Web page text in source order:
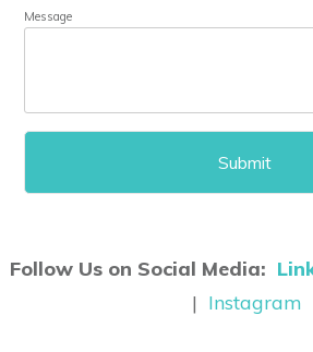
Message
Follow Us on Social Media:
| Instagram